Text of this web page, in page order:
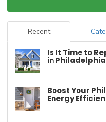
Recent
Is It Time to
in
Boost Your
Energy